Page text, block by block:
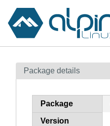
Contents
How to flag
Package details
Package
Version